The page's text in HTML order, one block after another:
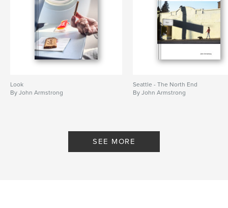
Look
By John Armstrong
Seattle - The North End
By John Armstrong
SEE MORE